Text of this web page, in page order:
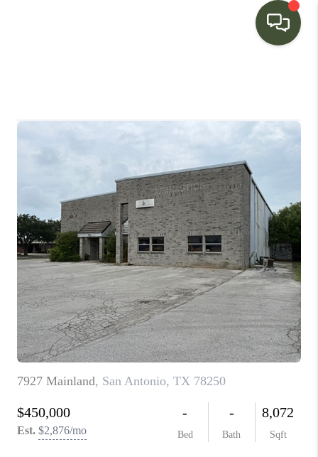
BUYING
SELLING
FINANCING
HOME VALUE
WHO WE ARE
CONNECT
TOP AREAS
PCS GUIDE